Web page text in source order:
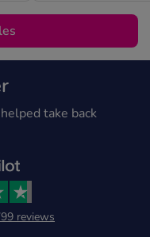
take back
reviews